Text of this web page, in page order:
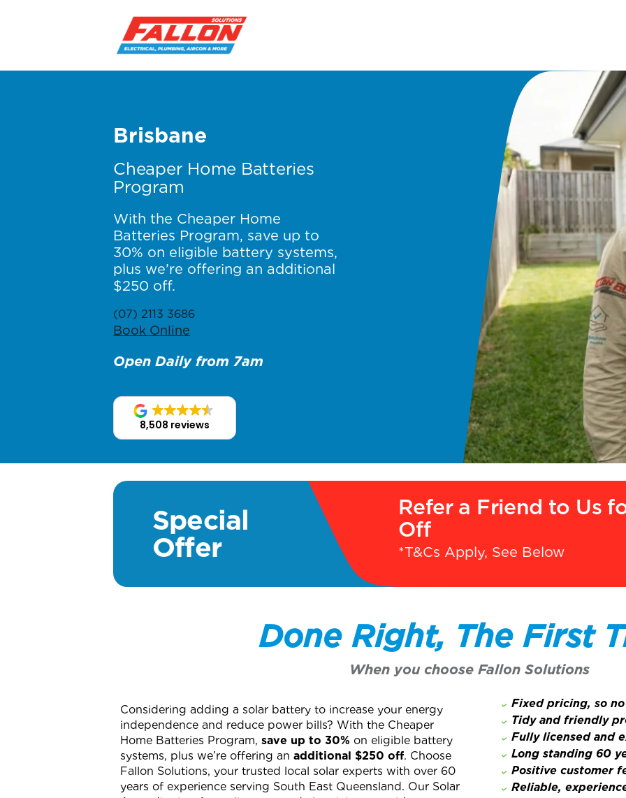
Brisbane
Cheaper Home Batteries
Program
With the Cheaper Home
Batteries Program, save up to
30% on eligible battery systems,
plus we’re offering an additional
$250 off.
(07) 2113 3686
Book Online
Open Daily from 7am
8,508 reviews
Special
Offer
Refer a Friend to Us
Off
*T&Cs Apply, See Below
Done Right, The First
When you choose Fallon Solutions
Considering adding a solar battery to increase your energy
independence and reduce power bills? With the Cheaper
Home Batteries Program, save up to 30% on eligible battery
systems, plus we’re offering an additional $250 off. Choose
Fallon Solutions, your trusted local solar experts with over 60
years of experience serving South East Queensland. Our Solar
Fixed pricing, so
Tidy and friendly
Fully licensed and
Long standing 60
Positive customer
Reliable,